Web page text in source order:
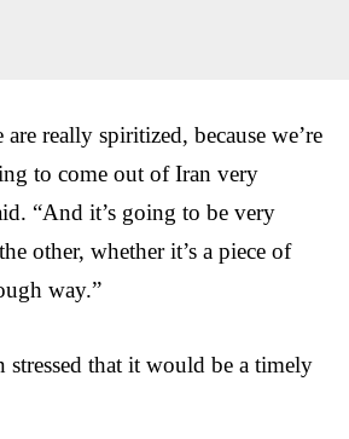
really spiritized, because we’re
to come out of Iran very
“And it’s going to be very
other, whether it’s a piece of
way.”
stressed that it would be a timely